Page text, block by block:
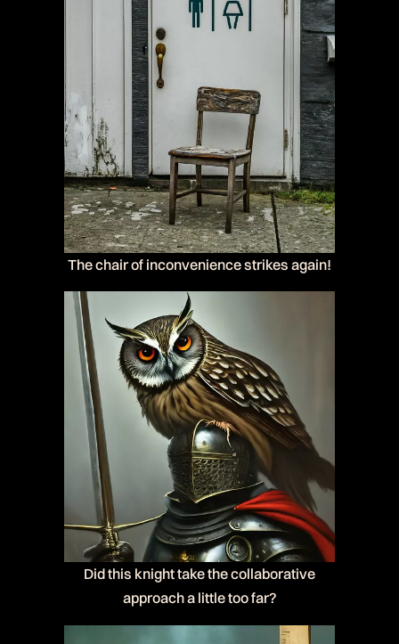
The chair of inconvenience strikes again!
Did this knight take the collaborative
approach a little too far?